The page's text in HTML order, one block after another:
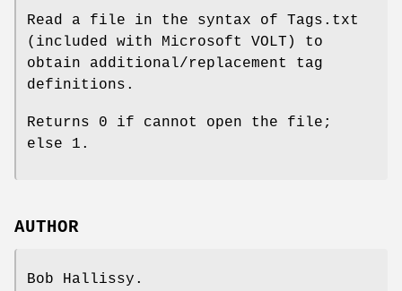
Read a file in the syntax of Tags.txt
(included with Microsoft VOLT) to
obtain additional/replacement tag
definitions.
Returns 0 if cannot open the file;
else 1.
AUTHOR
Bob Hallissy.